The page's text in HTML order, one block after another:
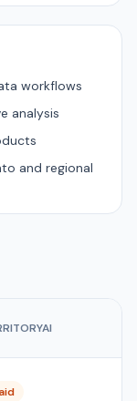
workflows
analysis
and regional